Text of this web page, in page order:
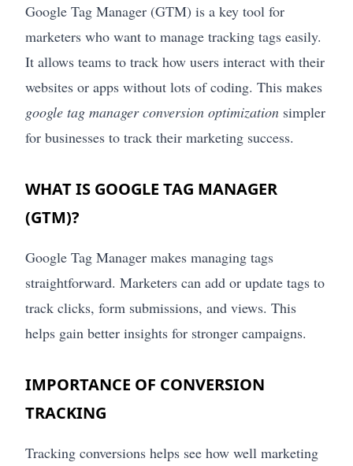
Google Tag Manager (GTM) is a key tool for
marketers who want to manage tracking tags easily.
It allows teams to track how users interact with their
websites or apps without lots of coding. This makes
google tag manager conversion optimization simpler
for businesses to track their marketing success.
WHAT IS GOOGLE TAG MANAGER
(GTM)?
Google Tag Manager makes managing tags
straightforward. Marketers can add or update tags to
track clicks, form submissions, and views. This
helps gain better insights for stronger campaigns.
IMPORTANCE OF CONVERSION
TRACKING
Tracking conversions helps see how well marketing